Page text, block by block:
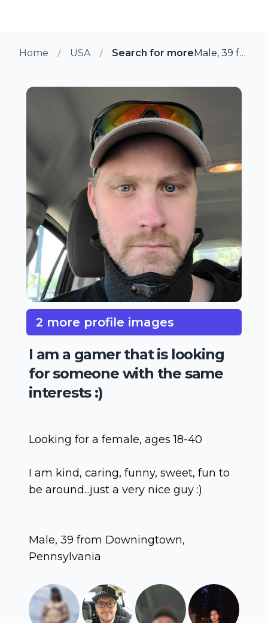
Home USA Search for more members in
Male, 39 from Downingtown, Pennsylvania
2 more profile images
I am a gamer that is looking
for someone with the same
interests :)
Looking for a female, ages 18-40
I am kind, caring, funny, sweet, fun to
be around...just a very nice guy :)
Male, 39 from Downingtown,
Pennsylvania